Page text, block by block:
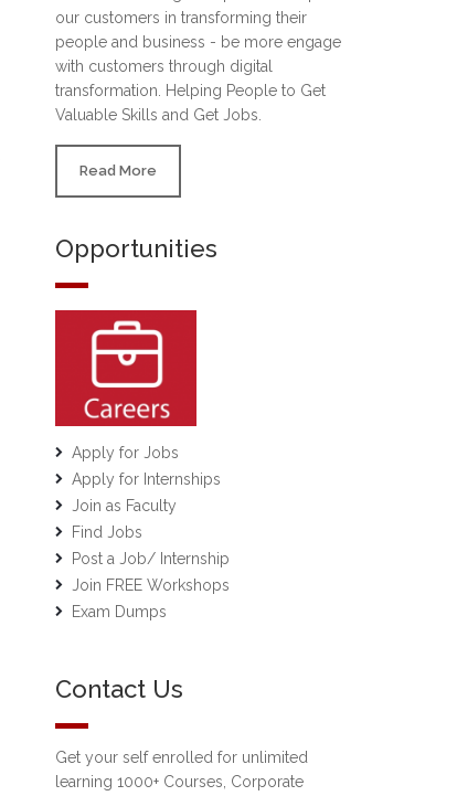
our customers in transforming their
people and business - be more engage
with customers through digital
transformation. Helping People to Get
Valuable Skills and Get Jobs.
Read More
Opportunities
Apply for Jobs
Apply for Internships
Join as Faculty
Find Jobs
Post a Job/ Internship
Join FREE Workshops
Exam Dumps
Contact Us
Get your self enrolled for unlimited
learning 1000+ Courses, Corporate